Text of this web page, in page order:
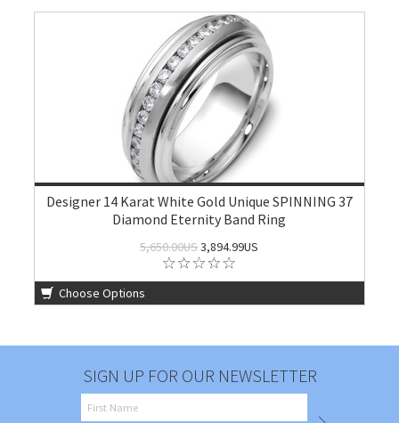
Designer 14 Karat White Gold Unique SPINNING 37
Diamond Eternity Band Ring
5,650.00US3,894.99US
Choose Options
SIGN UP FOR OUR NEWSLETTER